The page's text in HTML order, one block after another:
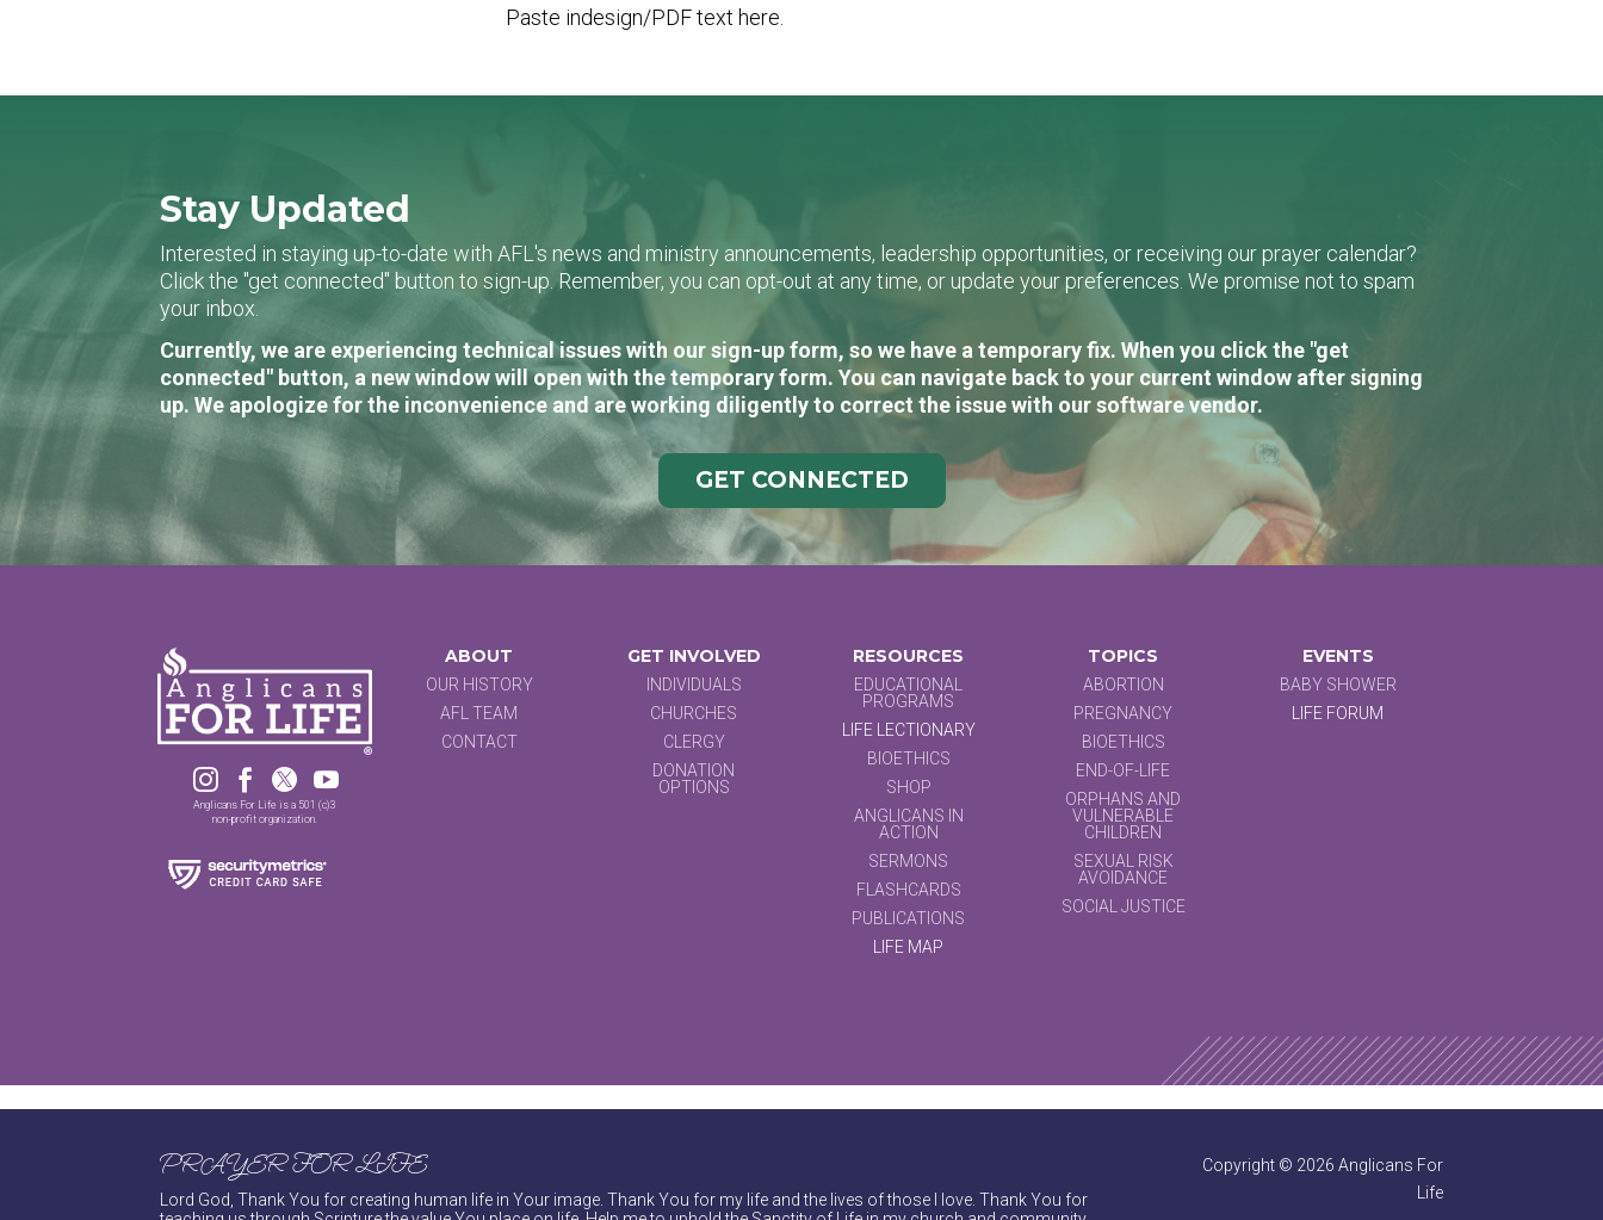
Paste indesign/PDF text here.
Stay Updated
Interested in staying up-to-date with AFL's news and ministry announcements, leadership opportunities, or receiving our prayer calendar?
Click the "get connected" button to sign-up. Remember, you can opt-out at any time, or update your preferences. We promise not to spam
your inbox.
Currently, we are experiencing technical issues with our sign-up form, so we have a temporary fix. When you click the "get
connected" button, a new window will open with the temporary form. You can navigate back to your current window after signing
up. We apologize for the inconvenience and are working diligently to correct the issue with our software vendor.
GET CONNECTED
   
Anglicans For Life is a 501 (c)3
non-profit organization.
ABOUT
OUR HISTORY
AFL TEAM
CONTACT
GET INVOLVED
INDIVIDUALS
CHURCHES
CLERGY
DONATION
OPTIONS
RESOURCES
EDUCATIONAL
PROGRAMS
LIFE LECTIONARY
BIOETHICS
SHOP
ANGLICANS IN
ACTION
SERMONS
FLASHCARDS
PUBLICATIONS
LIFE MAP
TOPICS
ABORTION
PREGNANCY
BIOETHICS
END-OF-LIFE
ORPHANS AND
VULNERABLE
CHILDREN
SEXUAL RISK
AVOIDANCE
SOCIAL JUSTICE
EVENTS
BABY SHOWER
LIFE FORUM
PRAYER FOR LIFE
Lord God, Thank You for creating human life in Your image. Thank You for my life and the lives of those I love. Thank You for
Copyright © 2026 Anglicans For
Life